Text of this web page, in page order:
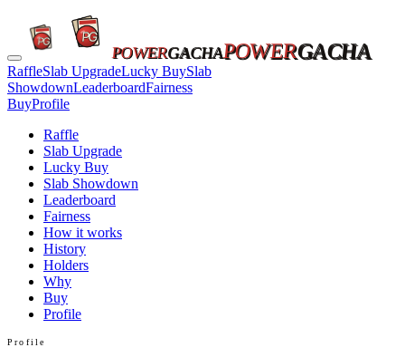
POWERGACHAPOWERGACHA
RaffleSlab UpgradeLucky BuySlab
ShowdownLeaderboardFairness
BuyProfile
Raffle
Slab Upgrade
Lucky Buy
Slab Showdown
Leaderboard
Fairness
How it works
History
Holders
Why
Buy
Profile
Profile